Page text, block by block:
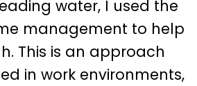
water, I used the
management to help
This is an approach
in work environments,